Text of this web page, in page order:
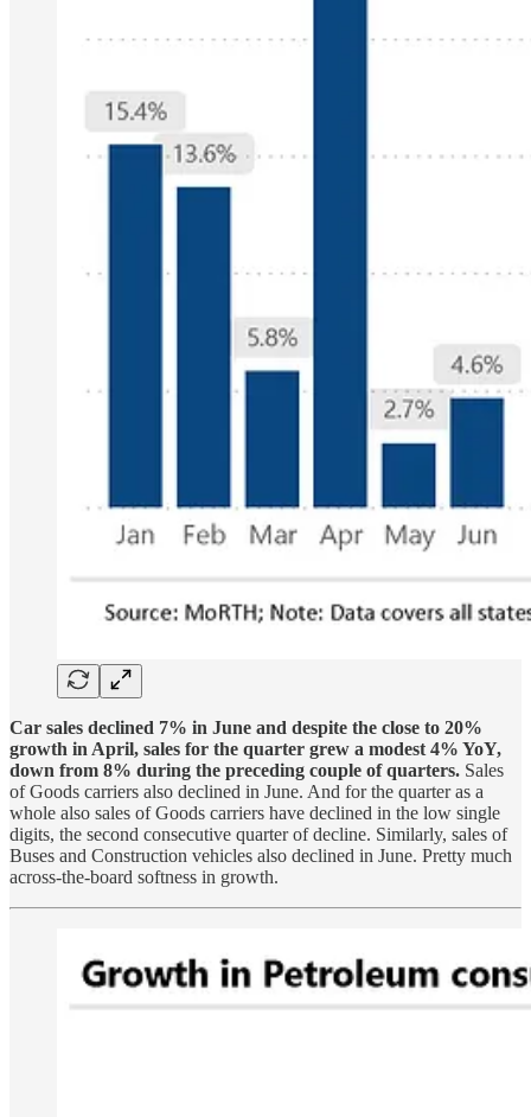
Car sales declined 7% in June and despite the close to 20%
growth in April, sales for the quarter grew a modest 4% YoY,
down from 8% during the preceding couple of quarters. Sales
of Goods carriers also declined in June. And for the quarter as a
whole also sales of Goods carriers have declined in the low single
digits, the second consecutive quarter of decline. Similarly, sales of
Buses and Construction vehicles also declined in June. Pretty much
across-the-board softness in growth.